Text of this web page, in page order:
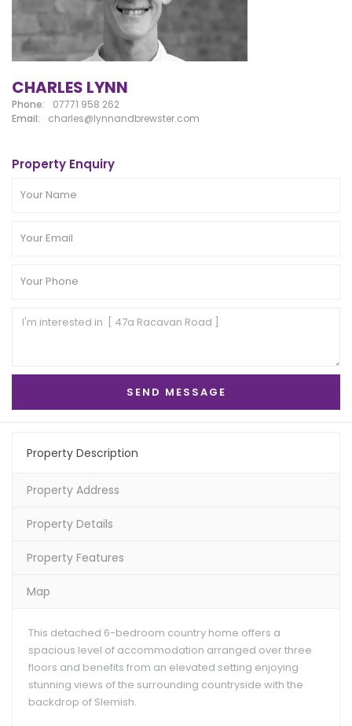
CHARLES LYNN
Phone:
07771 958 262
Email:
charles@lynnandbrewster.com
Property Enquiry
Property Description
Property Address
Property Details
Property Features
Map
This detached 6-bedroom country home offers a
spacious level of accommodation arranged over three
floors and benefits from an elevated setting enjoying
stunning views of the surrounding countryside with the
backdrop of Slemish.